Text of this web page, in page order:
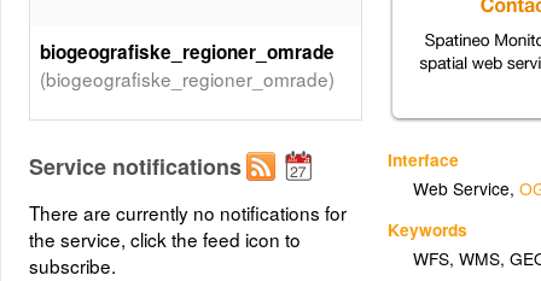
Interface
Web Service,
Keywords
WFS,WMS,
biogeografiske_regioner_omrade
(biogeografiske_regioner_omrade)
Service notifications
There are currently no notifications for
the service, click the feed icon to
subscribe.